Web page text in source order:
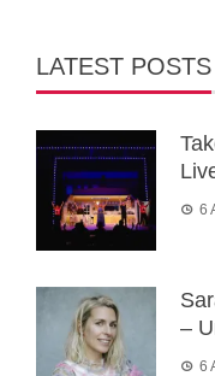
LATEST POSTS
6
–
6